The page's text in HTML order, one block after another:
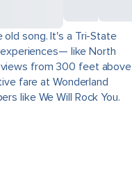
song. It's a Tri-State
like North
from 300 feet above
fare at Wonderland
like We Will Rock You.